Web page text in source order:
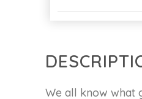
We all know what